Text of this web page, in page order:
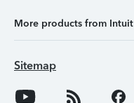
More products from Intuit
Sitemap